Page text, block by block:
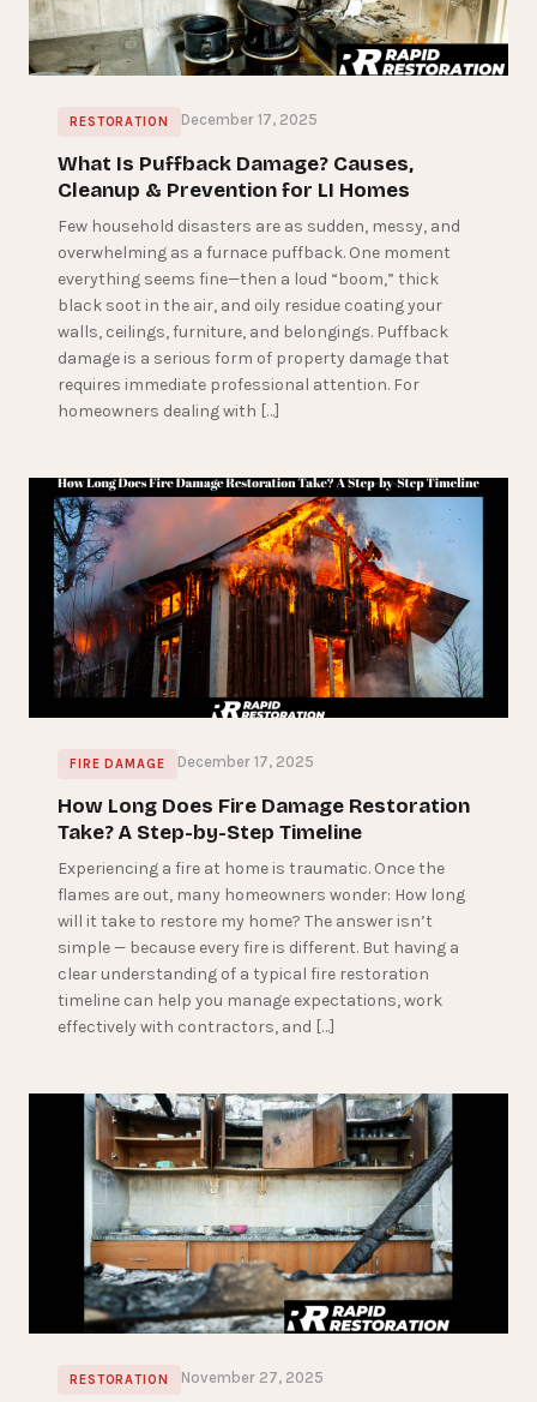
RESTORATION December 17, 2025
What Is Puffback Damage? Causes,
Cleanup & Prevention for LI Homes
Few household disasters are as sudden, messy, and
overwhelming as a furnace puffback. One moment
everything seems fine—then a loud “boom,” thick
black soot in the air, and oily residue coating your
walls, ceilings, furniture, and belongings. Puffback
damage is a serious form of property damage that
requires immediate professional attention. For
homeowners dealing with […]
FIRE DAMAGE December 17, 2025
How Long Does Fire Damage Restoration
Take? A Step-by-Step Timeline
Experiencing a fire at home is traumatic. Once the
flames are out, many homeowners wonder: How long
will it take to restore my home? The answer isn’t
simple — because every fire is different. But having a
clear understanding of a typical fire restoration
timeline can help you manage expectations, work
effectively with contractors, and […]
RESTORATION November 27, 2025